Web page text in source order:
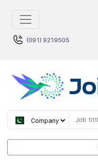
(091) 9219505